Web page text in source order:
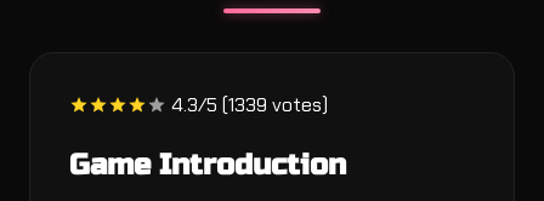
4.3/5 (1339 votes)
Game Introduction